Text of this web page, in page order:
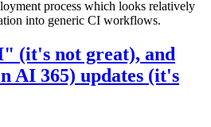
process which looks relatively
into generic CI workflows.
(it's not great), and
AI 365) updates (it's